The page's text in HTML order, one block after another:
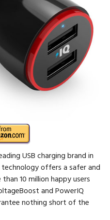
USB charging brand in
offers a safer and
10 million happy users
and PowerIQ
nothing short of the